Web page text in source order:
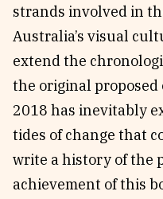
strands involved in
Australia’s visual
extend the
the original proposed
2018 has inevitably
tides of change that
write a history of the
achievement of this